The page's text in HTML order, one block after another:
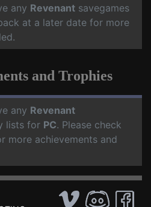
any Revenant savegames
at a later date for more
and Trophies
any Revenant
lists for PC. Please check
more achievements and